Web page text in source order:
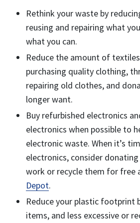
Rethink your waste by
reusing and repairing what
what you can.
Reduce the amount of
purchasing quality clothing,
repairing old clothes, and
longer want.
Buy refurbished electronics
electronics when possible to
electronic waste. When it’s
electronics, consider
work or recycle them for free
Depot.
Reduce your plastic footprint
items, and less excessive or